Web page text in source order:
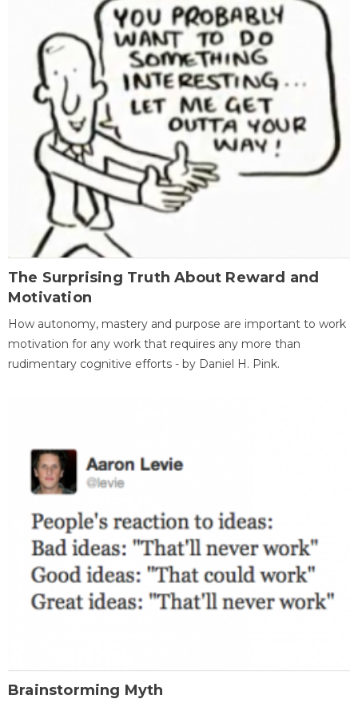
The Surprising Truth About Reward and
Motivation
How autonomy, mastery and purpose are important to work
motivation for any work that requires any more than
rudimentary cognitive efforts - by Daniel H. Pink.
Brainstorming Myth